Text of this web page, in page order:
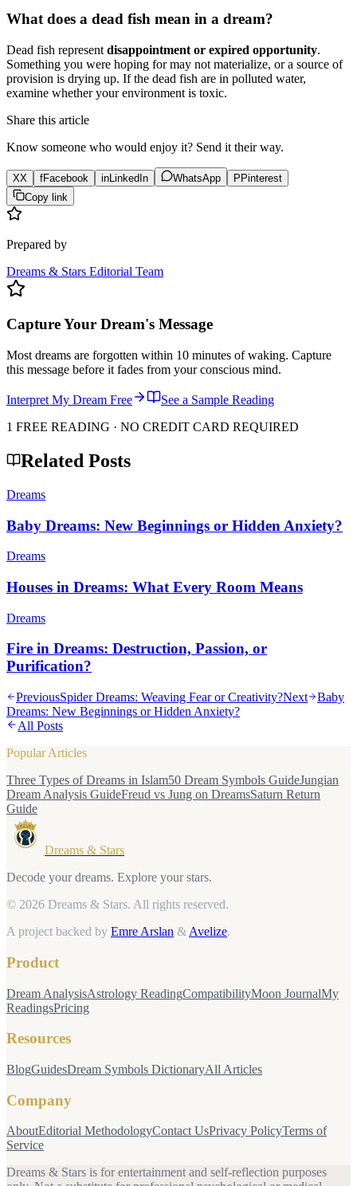
What does a dead fish mean in a dream?
Dead fish represent disappointment or expired opportunity.
Something you were hoping for may not materialize, or a source of
provision is drying up. If the dead fish are in polluted water,
examine whether your environment is toxic.
Share this article
Know someone who would enjoy it? Send it their way.
XX fFacebook inLinkedIn WhatsApp PPinterest
Copy link
Prepared by
Dreams & Stars Editorial Team
Capture Your Dream's Message
Most dreams are forgotten within 10 minutes of waking. Capture
this message before it fades from your conscious mind.
Interpret My Dream Free
See a Sample Reading
1 FREE READING · NO CREDIT CARD REQUIRED
Related Posts
Dreams
Baby Dreams: New Beginnings or Hidden Anxiety?
Dreams
Houses in Dreams: What Every Room Means
Dreams
Fire in Dreams: Destruction, Passion, or
Purification?
PreviousSpider Dreams: Weaving Fear or Creativity?Next
Baby
Dreams: New Beginnings or Hidden Anxiety?
All Posts
Popular Articles
Three Types of Dreams in Islam50 Dream Symbols GuideJungian
Dream Analysis GuideFreud vs Jung on DreamsSaturn Return
Guide
Dreams & Stars
Decode your dreams. Explore your stars.
© 2026 Dreams & Stars. All rights reserved.
A project backed by Emre Arslan & Avelize.
Product
Dream AnalysisAstrology ReadingCompatibilityMoon JournalMy
ReadingsPricing
Resources
BlogGuidesDream Symbols DictionaryAll Articles
Company
AboutEditorial MethodologyContact UsPrivacy PolicyTerms of
Service
Dreams & Stars is for entertainment and self-reflection purposes